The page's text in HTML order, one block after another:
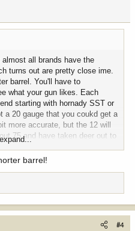
all brands have the
turns out are pretty close ime.
barrel. You'll have to
what your gun likes. Each
starting with hornady SST or
a 20 gauge that you coukd get a
more accurate, but the 12 will
75 and have taken deer out to
barrel!
#4